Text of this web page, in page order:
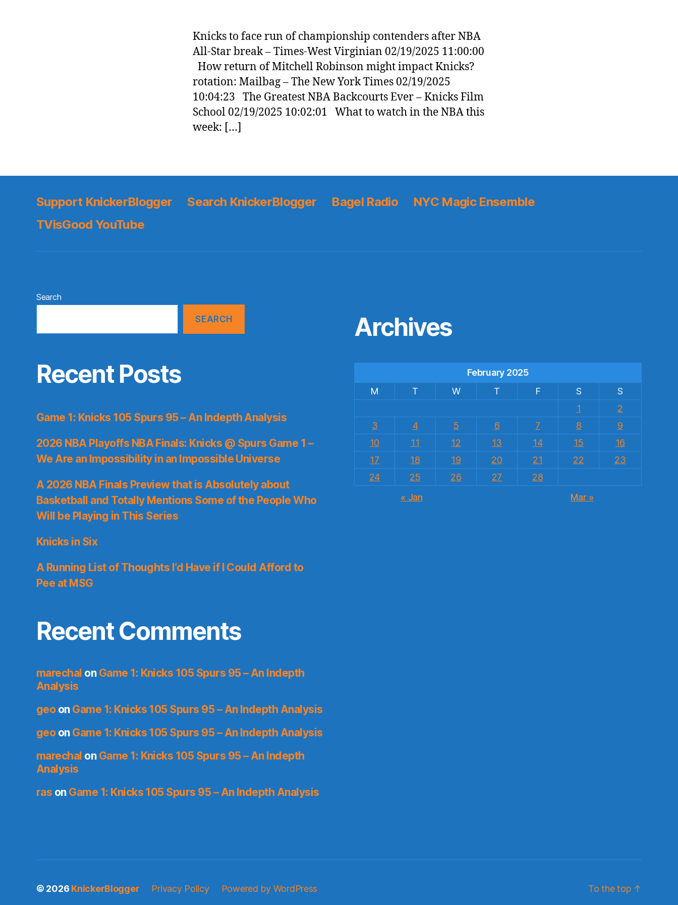
Knicks to face run of championship contenders after NBA
All-Star break – Times-West Virginian 02/19/2025 11:00:00
How return of Mitchell Robinson might impact Knicks?
rotation: Mailbag – The New York Times 02/19/2025
10:04:23 The Greatest NBA Backcourts Ever – Knicks Film
School 02/19/2025 10:02:01 What to watch in the NBA this
week: […]
Support KnickerBlogger Search KnickerBlogger Bagel Radio
NYC Magic Ensemble
TVisGood YouTube
Search
SEARCH
Recent Posts
Game 1: Knicks 105 Spurs 95 – An Indepth Analysis
2026 NBA Playoffs NBA Finals: Knicks @ Spurs Game 1 –
We Are an Impossibility in an Impossible Universe
A 2026 NBA Finals Preview that is Absolutely about
Basketball and Totally Mentions Some of the People Who
Will be Playing in This Series
Knicks in Six
A Running List of Thoughts I’d Have if I Could Afford to
Pee at MSG
Recent Comments
marechal on Game 1: Knicks 105 Spurs 95 – An Indepth
Analysis
geoon Game 1: Knicks 105 Spurs 95 – An Indepth Analysis
geoon Game 1: Knicks 105 Spurs 95 – An Indepth Analysis
marechal on Game 1: Knicks 105 Spurs 95 – An Indepth
Analysis
ras on Game 1: Knicks 105 Spurs 95 – An Indepth Analysis
Archives
February 2025
M
T W T F S
S
1
2
3
4 5 6 7 8
9
10
11 12 13 14 15
16
17
18 19 20 21 22
23
24
25 26 27
28
« Jan
Mar »
© 2026 KnickerBlogger Privacy Policy Powered by WordPress To the top ↑